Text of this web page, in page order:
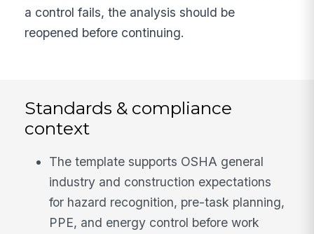
a control fails, the analysis should be
reopened before continuing.
Standards & compliance
context
The template supports OSHA general
industry and construction expectations
for hazard recognition, pre-task planning,
PPE, and energy control before work